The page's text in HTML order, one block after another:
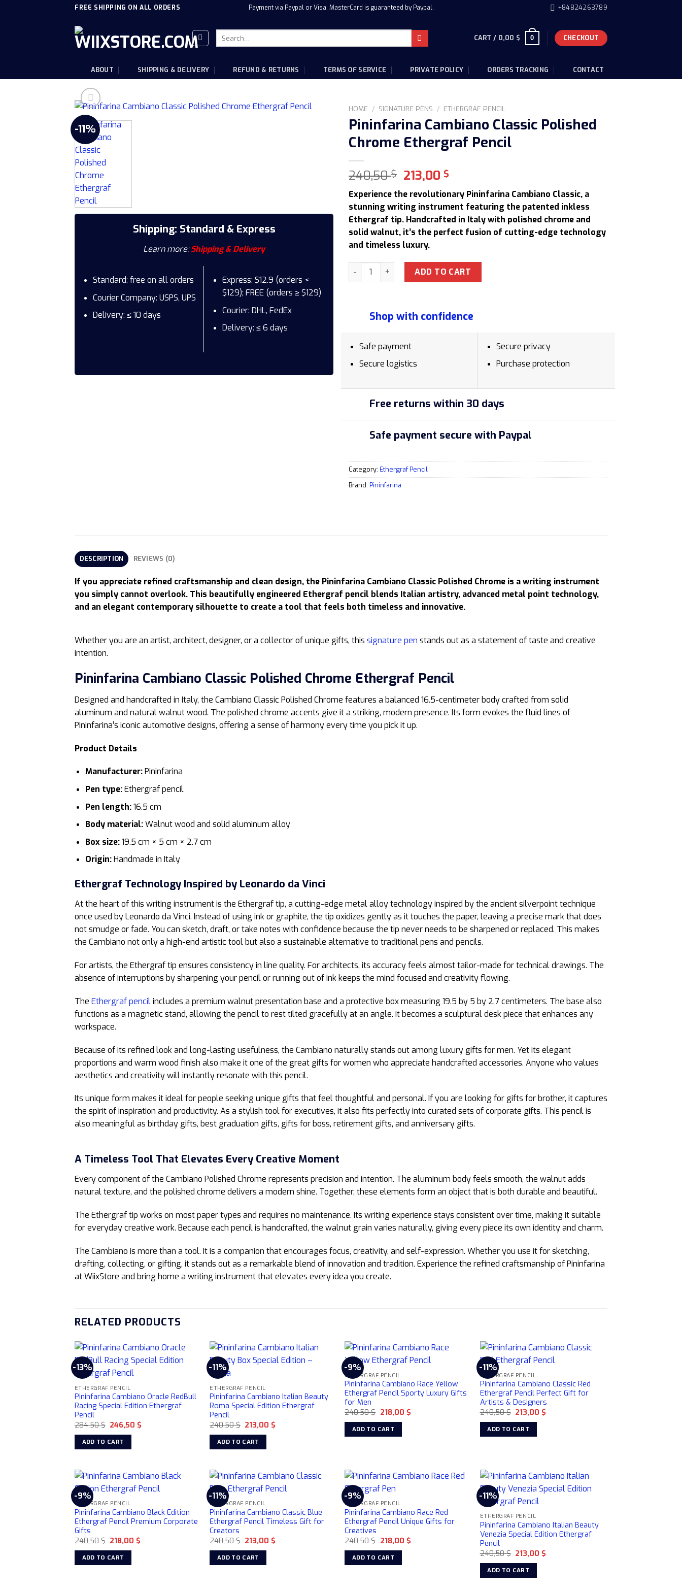
FREE SHIPPING ON ALL ORDERS Payment via Paypal or Visa, MasterCard is guaranteed by Paypal. +84824263789
Search
for:
CART / 0,00 $ 0 CHECKOUT
ABOUT SHIPPING & DELIVERY REFUND & RETURNS TERMS OF SERVICE PRIVATE POLICY ORDERS TRACKING CONTACT
-11%
Shipping: Standard & Express
Learn more:Shipping & Delivery
Standard: free on all orders
Courier Company: USPS, UPS
Delivery: ≤ 10 days
Express: $12.9 (orders <
$129); FREE (orders ≥ $129)
Courier: DHL, FedEx
Delivery: ≤ 6 days
HOME / SIGNATURE PENS / ETHERGRAF PENCIL
Pininfarina Cambiano Classic Polished
Chrome Ethergraf Pencil
240,50$ Original
price
was:
240,50 $.
213,00 $
price
is:
213,00 $.
Experience the revolutionary Pininfarina Cambiano Classic, a
stunning writing instrument featuring the patented inkless
Ethergraf tip. Handcrafted in Italy with polished chrome and
solid walnut, it’s the perfect fusion of cutting-edge technology
and timeless luxury.
Pininfarina Cambiano Classic Polished Chrome Ethergraf Pencil quantity
ADD TO CART
Shop with confidence
Safe payment
Secure logistics
Secure privacy
Purchase protection
Free returns within 30 days
Safe payment secure with Paypal
Category: Ethergraf Pencil
Brand: Pininfarina
DESCRIPTION REVIEWS (0)
If you appreciate refined craftsmanship and clean design, the Pininfarina Cambiano Classic Polished Chrome is a writing instrument
you simply cannot overlook. This beautifully engineered Ethergraf pencil blends Italian artistry, advanced metal point technology,
and an elegant contemporary silhouette to create a tool that feels both timeless and innovative.
Whether you are an artist, architect, designer, or a collector of unique gifts, this signature pen stands out as a statement of taste and creative
intention.
Pininfarina Cambiano Classic Polished Chrome Ethergraf Pencil
Designed and handcrafted in Italy, the Cambiano Classic Polished Chrome features a balanced 16.5-centimeter body crafted from solid
aluminum and natural walnut wood. The polished chrome accents give it a striking, modern presence. Its form evokes the fluid lines of
Pininfarina’s iconic automotive designs, offering a sense of harmony every time you pick it up.
Product Details
Manufacturer:Pininfarina
Pen type:Ethergraf pencil
Pen length:16.5 cm
Body material:Walnut wood and solid aluminum alloy
Box size:19.5 cm × 5 cm × 2.7 cm
Origin:Handmade in Italy
Ethergraf Technology Inspired by Leonardo da Vinci
At the heart of this writing instrument is the Ethergraf tip, a cutting-edge metal alloy technology inspired by the ancient silverpoint technique
once used by Leonardo da Vinci. Instead of using ink or graphite, the tip oxidizes gently as it touches the paper, leaving a precise mark that does
not smudge or fade. You can sketch, draft, or take notes with confidence because the tip never needs to be sharpened or replaced. This makes
the Cambiano not only a high-end artistic tool but also a sustainable alternative to traditional pens and pencils.
For artists, the Ethergraf tip ensures consistency in line quality. For architects, its accuracy feels almost tailor-made for technical drawings. The
absence of interruptions by sharpening your pencil or running out of ink keeps the mind focused and creativity flowing.
The Ethergraf pencilincludes a premium walnut presentation base and a protective box measuring 19.5 by 5 by 2.7 centimeters. The base also
functions as a magnetic stand, allowing the pencil to rest tilted gracefully at an angle. It becomes a sculptural desk piece that enhances any
workspace.
Because of its refined look and long-lasting usefulness, the Cambiano naturally stands out among luxury gifts for men. Yet its elegant
proportions and warm wood finish also make it one of the great gifts for women who appreciate handcrafted accessories. Anyone who values
aesthetics and creativity will instantly resonate with this pencil.
Its unique form makes it ideal for people seeking unique gifts that feel thoughtful and personal. If you are looking for gifts for brother, it captures
the spirit of inspiration and productivity. As a stylish tool for executives, it also fits perfectly into curated sets of corporate gifts. This pencil is
also meaningful as birthday gifts, best graduation gifts, gifts for boss, retirement gifts, and anniversary gifts.
A Timeless Tool That Elevates Every Creative Moment
Every component of the Cambiano Polished Chrome represents precision and intention. The aluminum body feels smooth, the walnut adds
natural texture, and the polished chrome delivers a modern shine. Together, these elements form an object that is both durable and beautiful.
The Ethergraf tip works on most paper types and requires no maintenance. Its writing experience stays consistent over time, making it suitable
for everyday creative work. Because each pencil is handcrafted, the walnut grain varies naturally, giving every piece its own identity and charm.
The Cambiano is more than a tool. It is a companion that encourages focus, creativity, and self-expression. Whether you use it for sketching,
drafting, collecting, or gifting, it stands out as a remarkable blend of innovation and tradition. Experience the refined craftsmanship of Pininfarina
at WiixStore and bring home a writing instrument that elevates every idea you create.
RELATED PRODUCTS
-13%
ETHERGRAF PENCIL
Pininfarina Cambiano Oracle RedBull
Racing Special Edition Ethergraf
Pencil
284,50$ Original
price
was:
284,50 $.
246,50 $
ADD TO CART
-11%
ETHERGRAF PENCIL
Pininfarina Cambiano Italian Beauty
Roma Special Edition Ethergraf
Pencil
240,50$ Original
price
was:
240,50 $.
213,00 $
ADD TO CART
-9%
ETHERGRAF PENCIL
Pininfarina Cambiano Race Yellow
Ethergraf Pencil Sporty Luxury Gifts
for Men
240,50$ Original
price
was:
240,50 $.
218,00 $Current
ADD TO CART
-11%
ETHERGRAF PENCIL
Pininfarina Cambiano Classic Red
Ethergraf Pencil Perfect Gift for
Artists & Designers
240,50$ Original
price
was:
240,50 $.
213,00 $Current
ADD TO CART
-9%
ETHERGRAF PENCIL
Pininfarina Cambiano Black Edition
Ethergraf Pencil Premium Corporate
Gifts
240,50$ Original
price
was:
240,50 $.
218,00 $
ADD TO CART
-11%
ETHERGRAF PENCIL
Pininfarina Cambiano Classic Blue
Ethergraf Pencil Timeless Gift for
Creators
240,50$ Original
price
was:
240,50 $.
213,00 $
ADD TO CART
-9%
ETHERGRAF PENCIL
Pininfarina Cambiano Race Red
Ethergraf Pencil Unique Gifts for
Creatives
240,50$ Original
price
was:
240,50 $.
218,00 $Current
ADD TO CART
-11%
ETHERGRAF PENCIL
Pininfarina Cambiano Italian Beauty
Venezia Special Edition Ethergraf
Pencil
240,50$ Original
price
was:
240,50 $.
213,00 $Current
ADD TO CART